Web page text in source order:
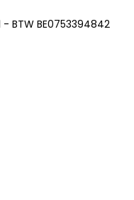
BTW BE0753394842